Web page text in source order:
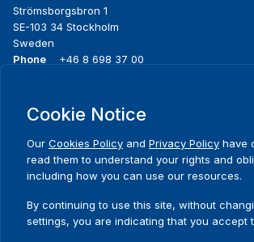
Strömsborgsbron 1
SE-103 34 Stockholm
Sweden
Phone
+46 8 698 37 00
menu
About us
Where we work
Publications
Media
Contact
Cookie Notice
Our Cookies Policy and Privacy Policy have
read them to understand your rights and
including how you can use our resources.
By continuing to use this site, without
settings, you are indicating that you accept